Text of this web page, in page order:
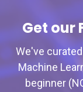
Get our
We've
Machine
beginner